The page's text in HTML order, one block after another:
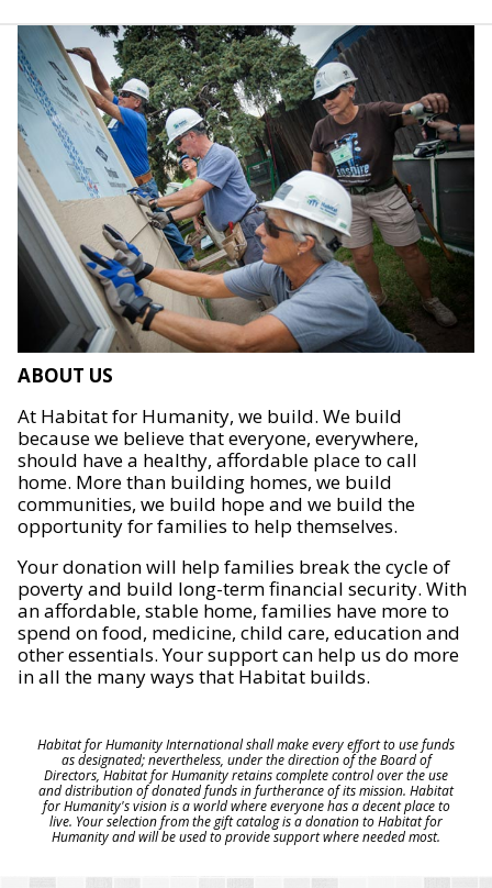
ABOUT US
At Habitat for Humanity, we build. We build
because we believe that everyone, everywhere,
should have a healthy, affordable place to call
home. More than building homes, we build
communities, we build hope and we build the
opportunity for families to help themselves.
Your donation will help families break the cycle of
poverty and build long-term financial security. With
an affordable, stable home, families have more to
spend on food, medicine, child care, education and
other essentials. Your support can help us do more
in all the many ways that Habitat builds.
Habitat for Humanity International shall make every effort to use funds
as designated; nevertheless, under the direction of the Board of
Directors, Habitat for Humanity retains complete control over the use
and distribution of donated funds in furtherance of its mission. Habitat
for Humanity's vision is a world where everyone has a decent place to
live. Your selection from the gift catalog is a donation to Habitat for
Humanity and will be used to provide support where needed most.